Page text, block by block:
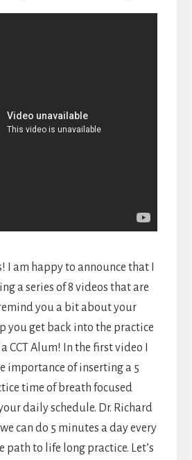
I am happy to announce that I
a series of 8 videos that are
you a bit about your
you get back into the practice
CCT Alum! In the first video I
importance of inserting a 5
time of breath focused
daily schedule. Dr. Richard
can do 5 minutes a day every
path to life long practice. Let’s